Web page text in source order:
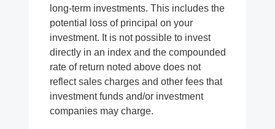
long-term investments. This includes the
potential loss of principal on your
investment. It is not possible to invest
directly in an index and the compounded
rate of return noted above does not
reflect sales charges and other fees that
investment funds and/or investment
companies may charge.